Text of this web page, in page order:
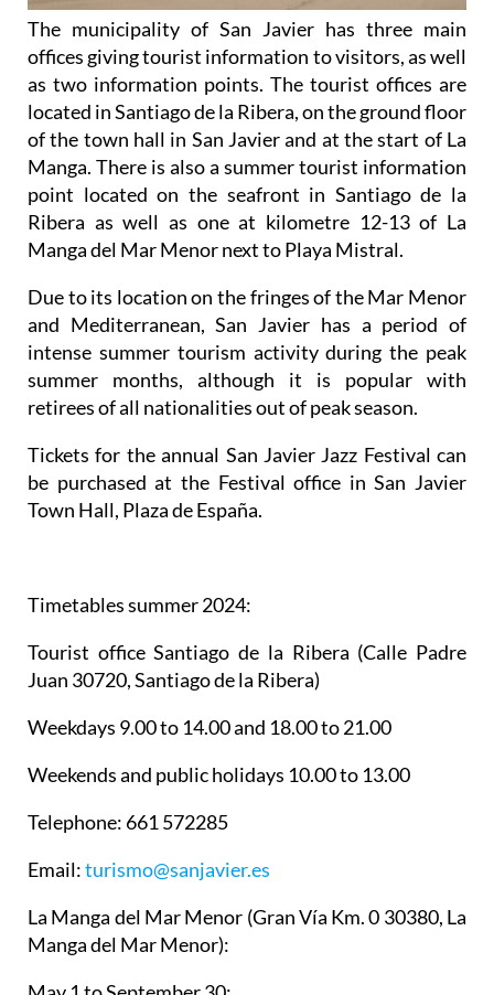
The municipality of San Javier has three main
offices giving tourist information to visitors, as well
as two information points. The tourist offices are
located in Santiago de la Ribera, on the ground floor
of the town hall in San Javier and at the start of La
Manga. There is also a summer tourist information
point located on the seafront in Santiago de la
Ribera as well as one at kilometre 12-13 of La
Manga del Mar Menor next to Playa Mistral.
Due to its location on the fringes of the Mar Menor
and Mediterranean, San Javier has a period of
intense summer tourism activity during the peak
summer months, although it is popular with
retirees of all nationalities out of peak season.
Tickets for the annual San Javier Jazz Festival can
be purchased at the Festival office in San Javier
Town Hall, Plaza de España.
Timetables summer 2024:
Tourist office Santiago de la Ribera (Calle Padre
Juan 30720, Santiago de la Ribera)
Weekdays 9.00 to 14.00 and 18.00 to 21.00
Weekends and public holidays 10.00 to 13.00
Telephone: 661 572285
Email:turismo@sanjavier.es
La Manga del Mar Menor (Gran Vía Km. 0 30380, La
Manga del Mar Menor):